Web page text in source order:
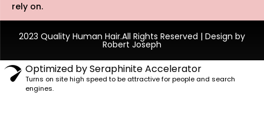
rely on.
2023 Quality Human Hair.All Rights Reserved | Design by
Robert Joseph
Optimized by Seraphinite Accelerator
Turns on site high speed to be attractive for people and search
engines.